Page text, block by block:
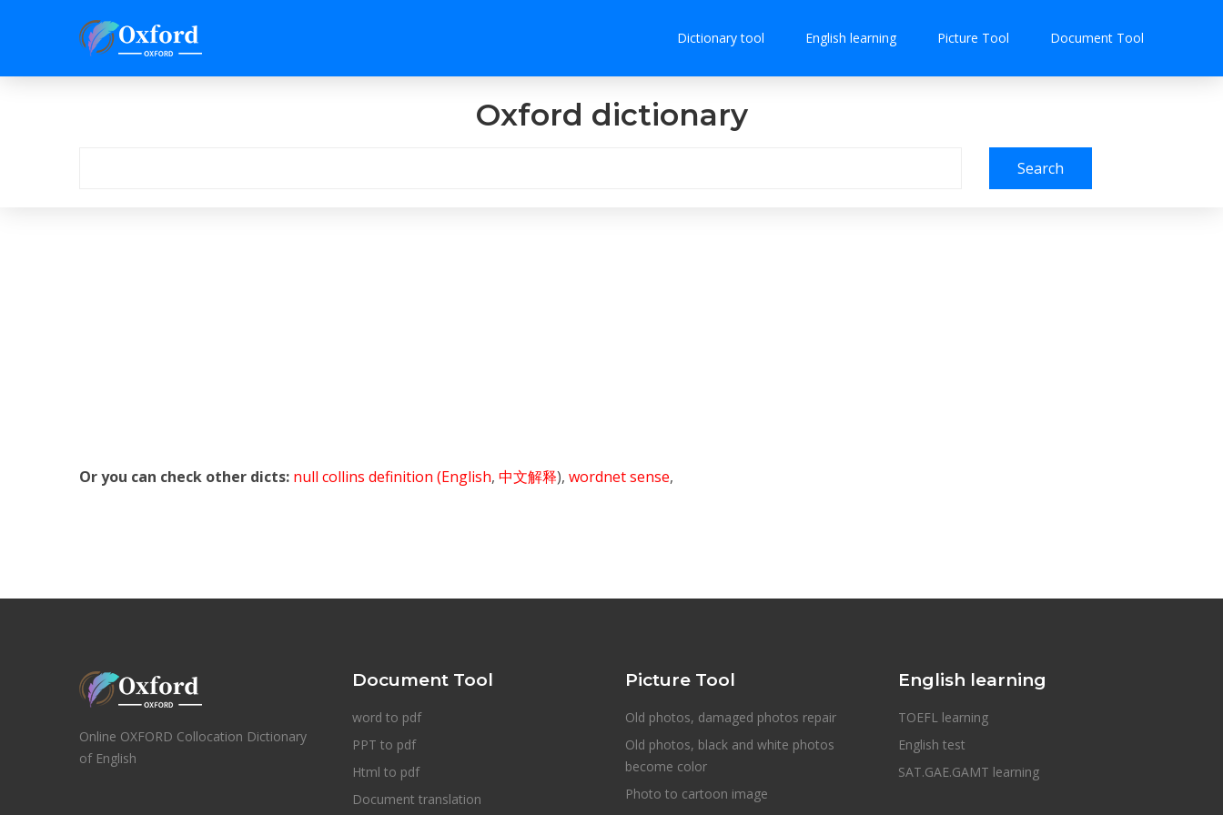
Dictionary tool English learning Picture Tool Document Tool
Oxford dictionary
Search
Or you can check other dicts: null collins definition (English, 中文解释), wordnet sense,
Online OXFORD Collocation Dictionary
of English
Document Tool
word to pdf
PPT to pdf
Html to pdf
Document translation
Picture Tool
Old photos, damaged photos repair
Old photos, black and white photos
become color
Photo to cartoon image
English learning
TOEFL learning
English test
SAT.GAE.GAMT learning